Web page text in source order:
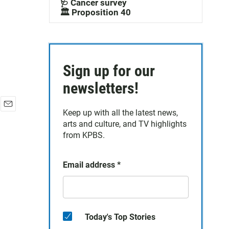
🩺 Cancer survey
🏛️ Proposition 40
Sign up for our
newsletters!
Keep up with all the latest news,
arts and culture, and TV highlights
from KPBS.
Email address *
Today's Top Stories